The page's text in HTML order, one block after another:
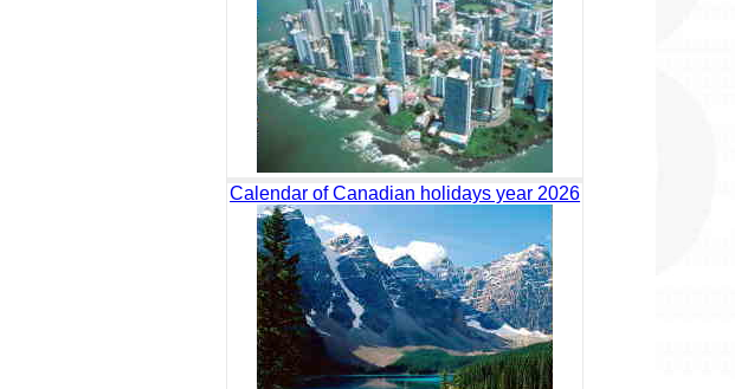
Calendar of Canadian holidays year 2026